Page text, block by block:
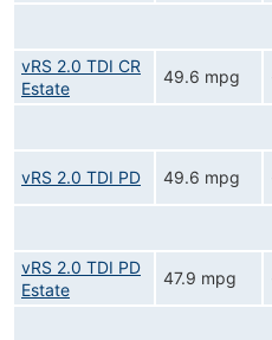
vRS 2.0 TDI CR
Estate
49.6 mpg
vRS 2.0 TDI PD 49.6 mpg
vRS 2.0 TDI PD
Estate
47.9 mpg